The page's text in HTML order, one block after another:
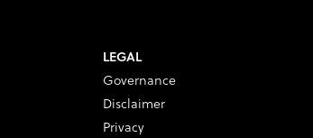
LEGAL
Governance
Disclaimer
Privacy